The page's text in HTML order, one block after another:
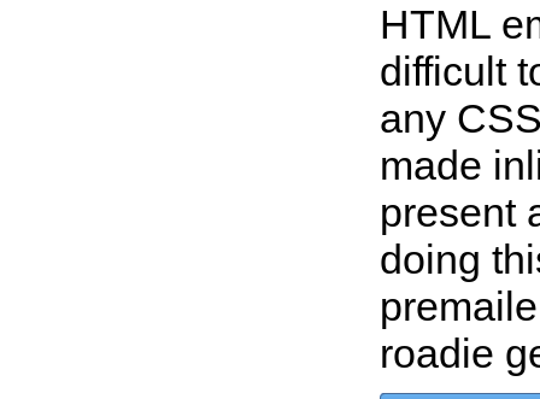
HTML
difficult
any
made
present
doing
roadie